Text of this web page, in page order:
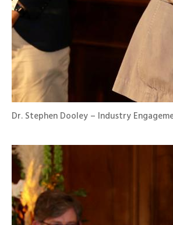
Dr. Stephen Dooley – Industry